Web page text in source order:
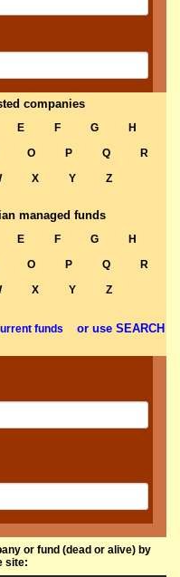
companies
E F G
H
O P Q
R
X Y Z
managed funds
E F G
H
O P Q
R
X Y Z
funds or use SEARCH
or fund (dead or alive) by
site: